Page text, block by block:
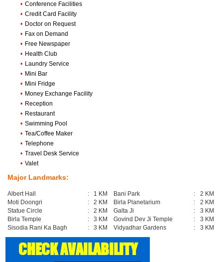
• Conference Facilities
• Credit Card Facility
• Doctor on Request
• Fax on Demand
• Free Newspaper
• Health Club
• Laundry Service
• Mini Bar
• Mini Fridge
• Money Exchange Facility
• Reception
• Restaurant
• Swimming Pool
• Tea/Coffee Maker
• Telephone
• Travel Desk Service
• Valet
Major Landmarks:
Albert Hall : 1 KM Bani Park :
2 KM
Moti Doongri
: 2 KM Birla Planetarium :
2 KM
Statue Circle
: 2 KM Galta Ji :
3 KM
Birla Temple
: 3 KM Govind Dev Ji Temple :
3 KM
Sisodia Rani Ka Bagh
: 3 KM Vidyadhar Gardens : 3 KM
CHECK AVAILABILITY